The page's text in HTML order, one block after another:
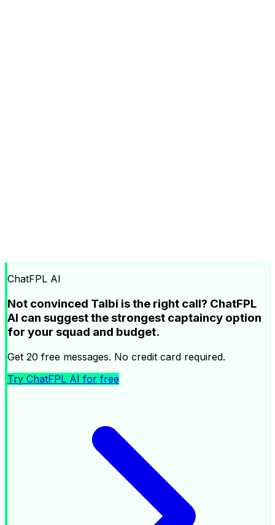
ChatFPL AI
Not convinced Talbi is the right call? ChatFPL
AI can suggest the strongest captaincy option
for your squad and budget.
Get 20 free messages. No credit card required.
Try ChatFPL AI for free